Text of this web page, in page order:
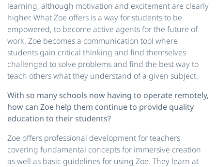
learning, although motivation and excitement are clearly
higher. What Zoe offers is a way for students to be
empowered, to become active agents for the future of
work. Zoe becomes a communication tool where
students gain critical thinking and find themselves
challenged to solve problems and find the best way to
teach others what they understand of a given subject.
With so many schools now having to operate remotely,
how can Zoe help them continue to provide quality
education to their students?
Zoe offers professional development for teachers
covering fundamental concepts for immersive creation
as well as basic guidelines for using Zoe. They learn at